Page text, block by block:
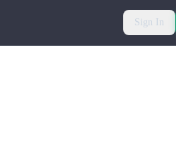
Sign In